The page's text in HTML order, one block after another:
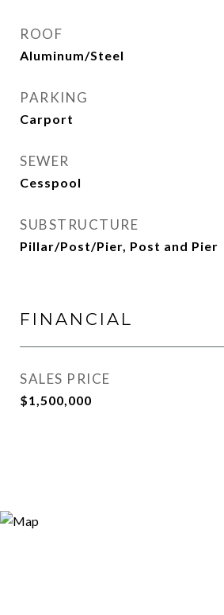
ROOF
Aluminum/Steel
PARKING
Carport
SEWER
Cesspool
SUBSTRUCTURE
Pillar/Post/Pier, Post and Pier
FINANCIAL
SALES PRICE
$1,500,000